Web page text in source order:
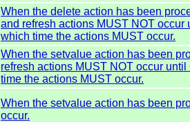
When the delete action has been
and refresh actions MUST NOT
which time the actions MUST occur.
When the setvalue action has been
refresh actions MUST NOT occur
time the actions MUST occur.
When the setvalue action has been
occur.